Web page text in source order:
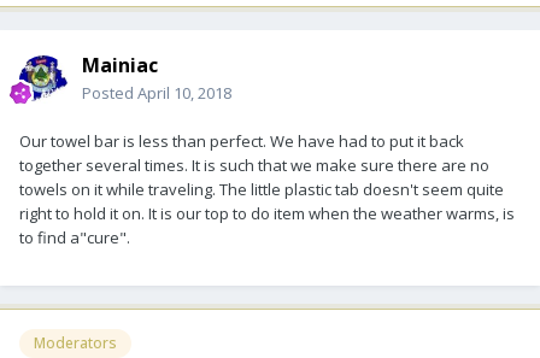
Mainiac
Posted April 10, 2018
Our towel bar is less than perfect. We have had to put it back
together several times. It is such that we make sure there are no
towels on it while traveling. The little plastic tab doesn't seem quite
right to hold it on. It is our top to do item when the weather warms, is
to find a"cure".
Moderators